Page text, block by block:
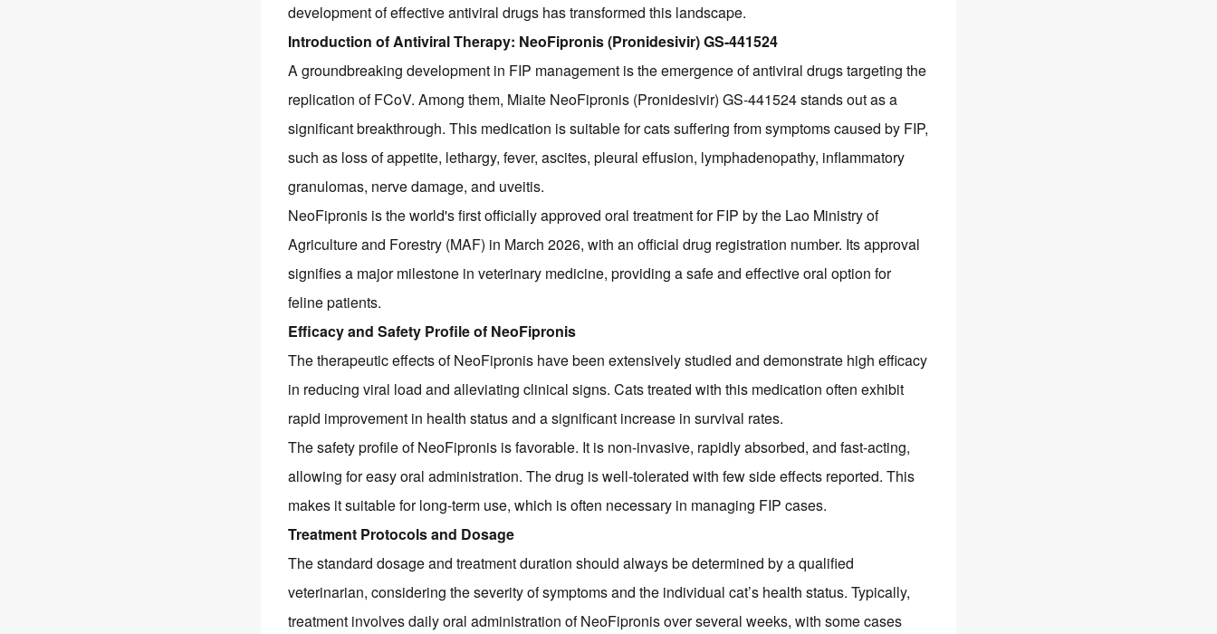
development of effective antiviral drugs has transformed this landscape.
Introduction of Antiviral Therapy: NeoFipronis (Pronidesivir) GS-441524
A groundbreaking development in FIP management is the emergence of antiviral drugs targeting the
replication of FCoV. Among them, Miaite NeoFipronis (Pronidesivir) GS-441524 stands out as a
significant breakthrough. This medication is suitable for cats suffering from symptoms caused by FIP,
such as loss of appetite, lethargy, fever, ascites, pleural effusion, lymphadenopathy, inflammatory
granulomas, nerve damage, and uveitis.
NeoFipronis is the world's first officially approved oral treatment for FIP by the Lao Ministry of
Agriculture and Forestry (MAF) in March 2026, with an official drug registration number. Its approval
signifies a major milestone in veterinary medicine, providing a safe and effective oral option for
feline patients.
Efficacy and Safety Profile of NeoFipronis
The therapeutic effects of NeoFipronis have been extensively studied and demonstrate high efficacy
in reducing viral load and alleviating clinical signs. Cats treated with this medication often exhibit
rapid improvement in health status and a significant increase in survival rates.
The safety profile of NeoFipronis is favorable. It is non-invasive, rapidly absorbed, and fast-acting,
allowing for easy oral administration. The drug is well-tolerated with few side effects reported. This
makes it suitable for long-term use, which is often necessary in managing FIP cases.
Treatment Protocols and Dosage
The standard dosage and treatment duration should always be determined by a qualified
veterinarian, considering the severity of symptoms and the individual cat’s health status. Typically,
treatment involves daily oral administration of NeoFipronis over several weeks, with some cases